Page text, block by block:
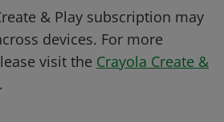
& Play subscription may
devices. For more
visit the Crayola Create &
.